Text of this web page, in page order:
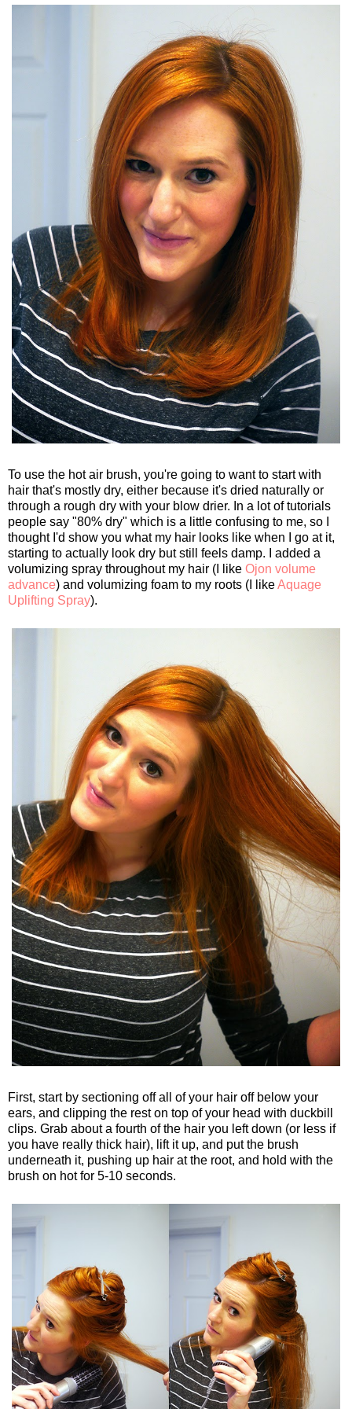
To use the hot air brush, you're going to want to start with
hair that's mostly dry, either because it's dried naturally or
through a rough dry with your blow drier. In a lot of tutorials
people say "80% dry" which is a little confusing to me, so I
thought I'd show you what my hair looks like when I go at it,
starting to actually look dry but still feels damp. I added a
volumizing spray throughout my hair (I like Ojon volume
advance) and volumizing foam to my roots (I likeAquage
Uplifting Spray).
First, start by sectioning off all of your hair off below your
ears, and clipping the rest on top of your head with duckbill
clips. Grab about a fourth of the hair you left down (or less if
you have really thick hair), lift it up, and put the brush
underneath it, pushing up hair at the root, and hold with the
brush on hot for 5-10 seconds.